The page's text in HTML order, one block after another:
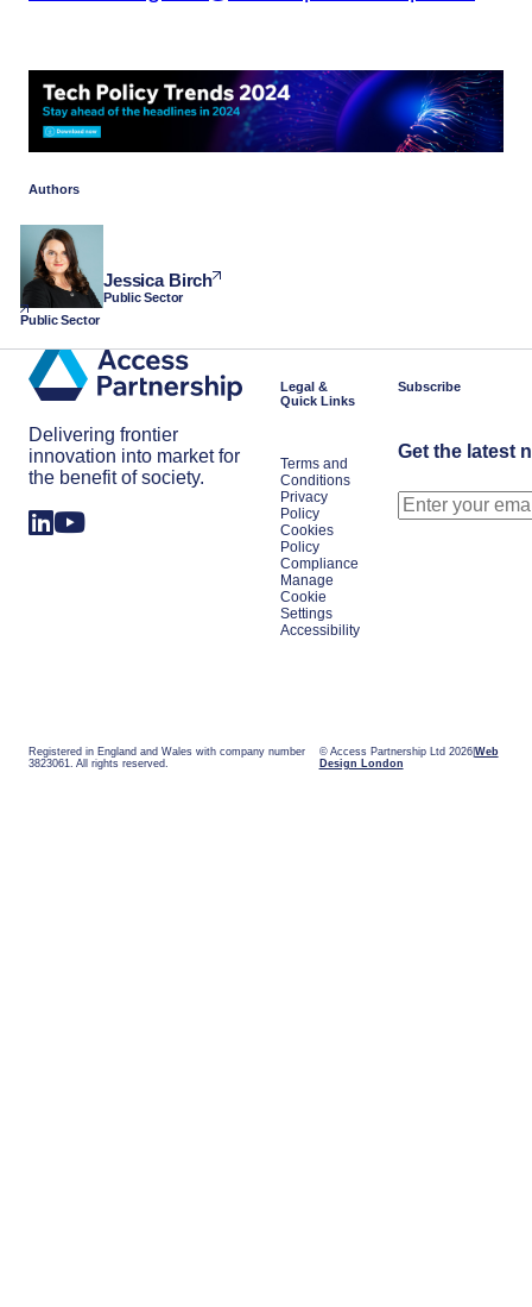
Authors
Jessica Birch
Public Sector
Public Sector
Delivering frontier
innovation into market for
the benefit of society.
Legal &
Quick Links
Terms and
Conditions
Privacy
Policy
Cookies
Policy
Compliance
Manage
Cookie
Settings
Accessibility
Subscribe
Get the latest
Registered in England and Wales with company number
3823061. All rights reserved.
© Access Partnership Ltd 2026 Web
Design London